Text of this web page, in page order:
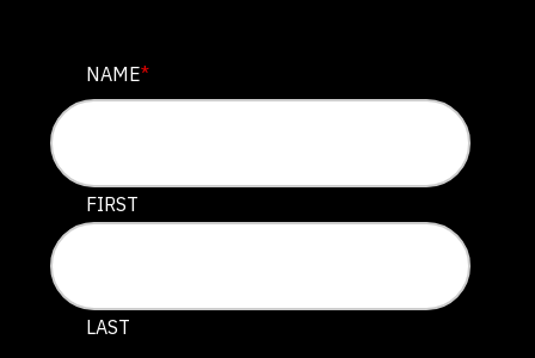
FACEBOOK
This field is for validation purposes and should be left
NAME*
FIRST
LAST